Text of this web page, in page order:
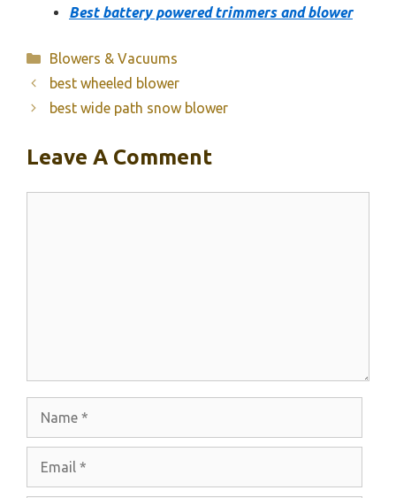
Best battery powered trimmers and blower
Categories
Blowers & Vacuums
best wheeled blower
best wide path snow blower
Leave A Comment